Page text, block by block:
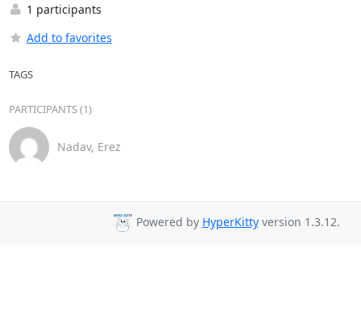
1 participants
Add to favorites
TAGS
PARTICIPANTS (1)
Nadav, Erez
Powered by HyperKittyversion 1.3.12.